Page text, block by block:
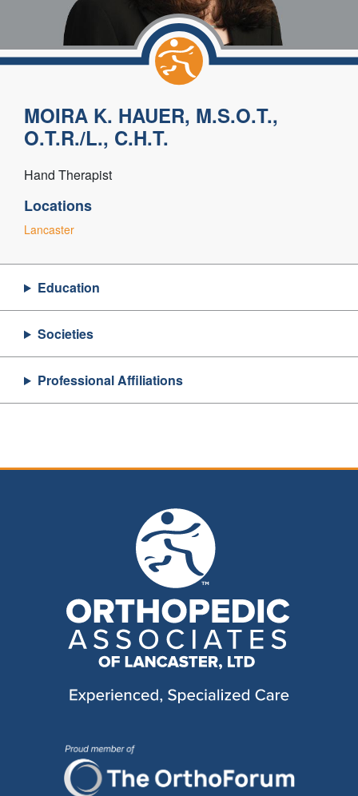
MOIRA K. HAUER, M.S.O.T.,
O.T.R./L., C.H.T.
Hand Therapist
Locations
Lancaster
Education
Societies
Professional Affiliations